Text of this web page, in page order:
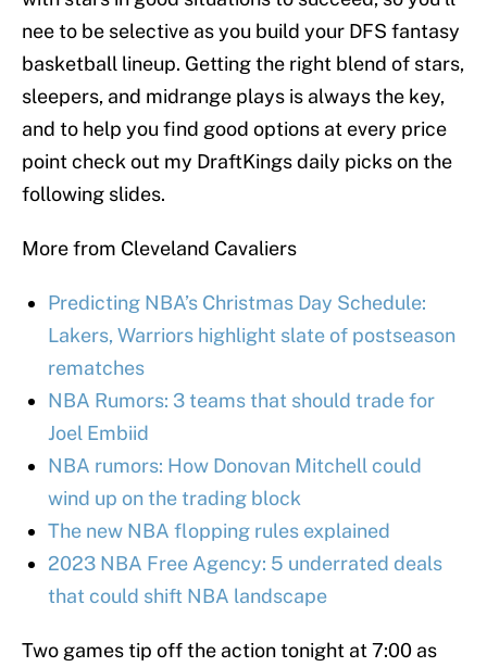
nee to be selective as you build your DFS fantasy
basketball lineup. Getting the right blend of stars,
sleepers, and midrange plays is always the key,
and to help you find good options at every price
point check out my DraftKings daily picks on the
following slides.
More from Cleveland Cavaliers
Predicting NBA’s Christmas Day Schedule:
Lakers, Warriors highlight slate of postseason
rematches
NBA Rumors: 3 teams that should trade for
Joel Embiid
NBA rumors: How Donovan Mitchell could
wind up on the trading block
The new NBA flopping rules explained
2023 NBA Free Agency: 5 underrated deals
that could shift NBA landscape
Two games tip off the action tonight at 7:00 as